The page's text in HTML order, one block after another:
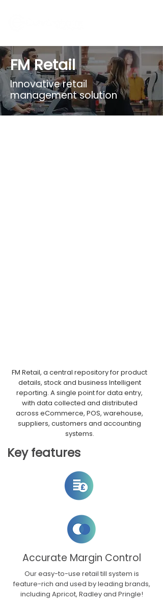
FM Retail
Innovative retail
management solution
FM Retail, a central repository for product
details, stock and business Intelligent
reporting. A single point for data entry,
with data collected and distributed
across eCommerce, POS, warehouse,
suppliers, customers and accounting
systems.
Key features
Accurate Margin Control
Our easy-to-use retail till system is
feature-rich and used by leading brands,
including Apricot, Radley and Pringle!